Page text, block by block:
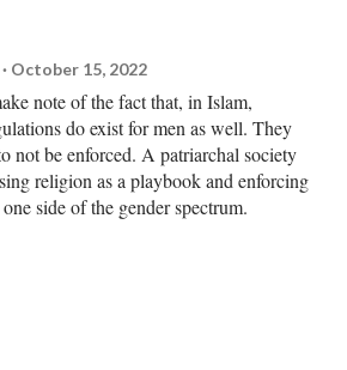
October 15, 2022
note of the fact that, in Islam,
do exist for men as well. They
not be enforced. A patriarchal society
religion as a playbook and enforcing
side of the gender spectrum.